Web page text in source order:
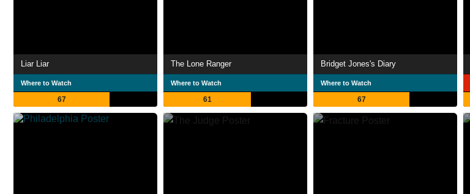
Liar Liar
Where to Watch
67
The Lone Ranger
Where to Watch
61
Bridget Jones's Diary
Where to Watch
67